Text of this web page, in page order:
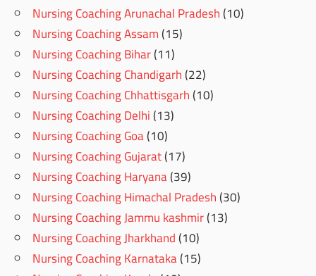
Nursing Coaching Arunachal Pradesh(10)
Nursing Coaching Assam(15)
Nursing Coaching Bihar(11)
Nursing Coaching Chandigarh(22)
Nursing Coaching Chhattisgarh(10)
Nursing Coaching Delhi(13)
Nursing Coaching Goa(10)
Nursing Coaching Gujarat(17)
Nursing Coaching Haryana(39)
Nursing Coaching Himachal Pradesh(30)
Nursing Coaching Jammu kashmir(13)
Nursing Coaching Jharkhand(10)
Nursing Coaching Karnataka(15)